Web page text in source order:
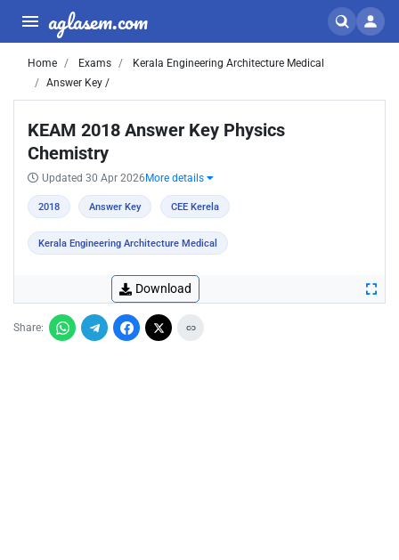
aglasem.com
Home Exams
Kerala Engineering Architecture Medical
Answer Key /
KEAM 2018 Answer Key Physics
Chemistry
Updated 30 Apr 2026 More details
2018 Answer Key CEE Kerela
Kerala Engineering Architecture Medical
Download
Share: